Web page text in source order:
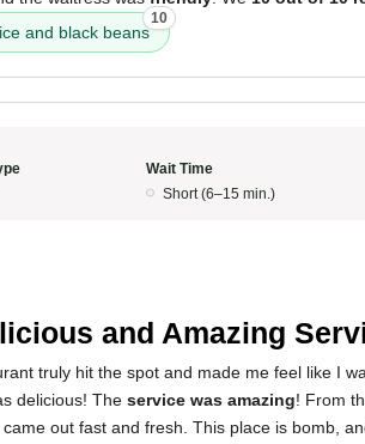
and black beans
10
Wait Time
Short (6–15 min.)
and Amazing
truly hit the spot and made me feel like I
delicious! The service was amazing! From
out fast and fresh. This place is bomb,